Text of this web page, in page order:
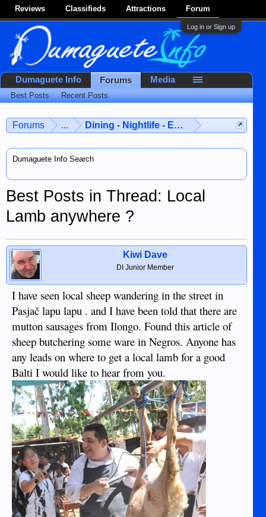
Reviews Classifieds Attractions Forum
Log in or Sign up
Forums ... Dining - Nightlife - Entertainment
Dumaguete Info Search
Best Posts in Thread: Local
Lamb anywhere ?
Kiwi Dave
DI Junior Member
I have seen local sheep wandering in the street in
Pasjač lapu lapu . and I have been told that there are
mutton sausages from Ilongo. Found this article of
sheep butchering some ware in Negros. Anyone has
any leads on where to get a local lamb for a good
Balti I would like to hear from you.
Dumaguete Info Forums
Best Posts Recent Posts
Media